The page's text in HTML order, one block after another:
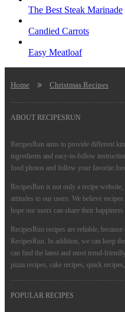
The Best Steak Marinade
Candied Carrots
Easy Meatloaf
Home Christmas Recipes
ABOUT RECIPESRUN
RecipesRun aims to provide different
ingredients and easy-to-follow
food photos and follow your favorite
RecipesRun is not only a recipe
attitudes to our users. We believe
hope our users can share their
RecipesRun recipes are reliable,
RecipesRun. In addition, we can keep
can find the latest and most trend-
pizza recipes, cake recipes, quick
POPULAR RECIPES